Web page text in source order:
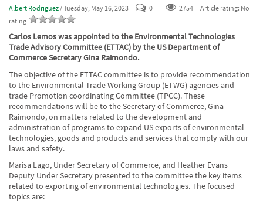
Albert Rodriguez / Tuesday, May 16, 2023 0 2754
Article rating: No
rating
Carlos Lemos was appointed to the Environmental Technologies
Trade Advisory Committee (ETTAC) by the US Department of
Commerce Secretary Gina Raimondo.
The objective of the ETTAC committee is to provide recommendation
to the Environmental Trade Working Group (ETWG) agencies and
trade Promotion coordinating Committee (TPCC). These
recommendations will be to the Secretary of Commerce, Gina
Raimondo, on matters related to the development and
administration of programs to expand US exports of environmental
technologies, goods and products and services that comply with our
laws and safety.
Marisa Lago, Under Secretary of Commerce, and Heather Evans
Deputy Under Secretary presented to the committee the key items
related to exporting of environmental technologies. The focused
topics are: